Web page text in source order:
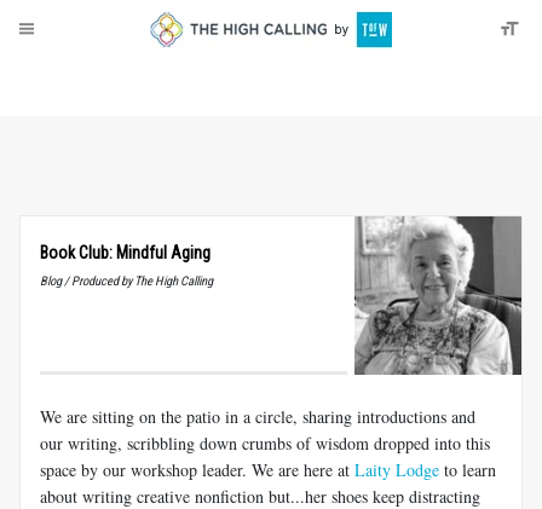
Book Club: Mindful Aging
Blog / Produced by The High Calling
We are sitting on the patio in a circle, sharing introductions and
our writing, scribbling down crumbs of wisdom dropped into this
space by our workshop leader. We are here at Laity Lodge to learn
about writing creative nonfiction but...her shoes keep distracting